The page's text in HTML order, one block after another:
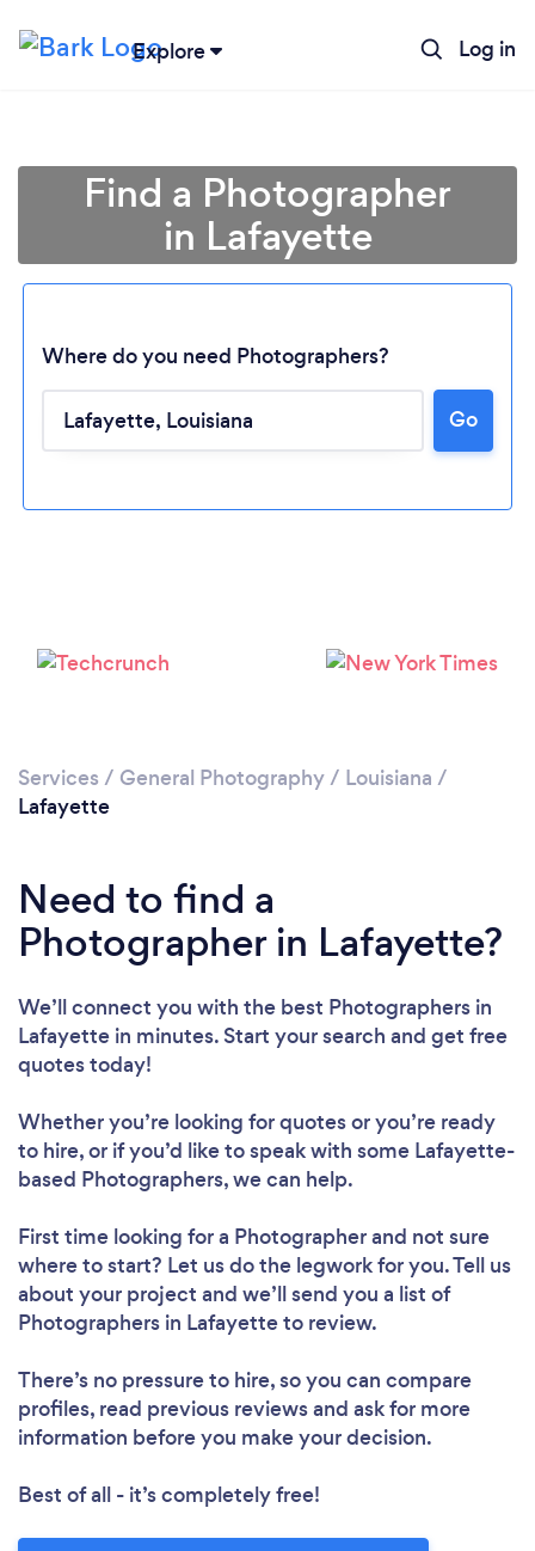
Explore Log in
Find a Photographer
in Lafayette
Where do you need Photographers?
Go
Services / General Photography/ Louisiana /
Lafayette
Need to find a
Photographer in Lafayette?
We’ll connect you with the best Photographers in
Lafayette in minutes. Start your search and get free
quotes today!
Whether you’re looking for quotes or you’re ready
to hire, or if you’d like to speak with some Lafayette-
based Photographers, we can help.
First time looking for a Photographerand not sure
where to start? Let us do the legwork for you. Tell us
about your project and we’ll send you a list of
Photographers in Lafayette to review.
There’s no pressure to hire, so you can compare
profiles, read previous reviews and ask for more
information before you make your decision.
Best of all - it’s completely free!